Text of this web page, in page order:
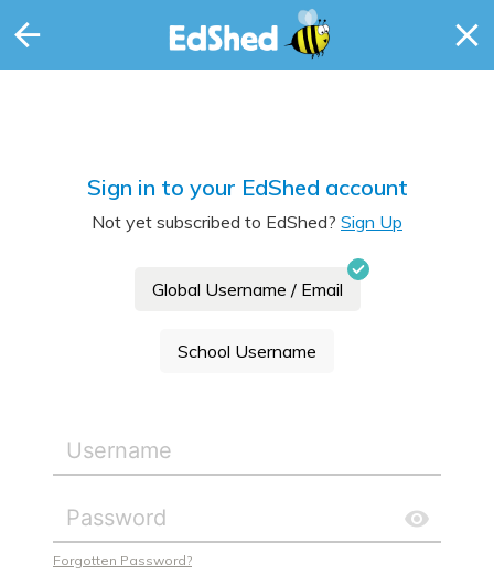
Sign in to your EdShed account
Not yet subscribed to EdShed? Sign Up
Global Username / Email
School Username
Forgotten Password?